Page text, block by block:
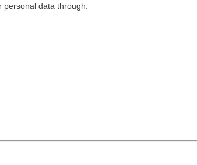
personal data through: